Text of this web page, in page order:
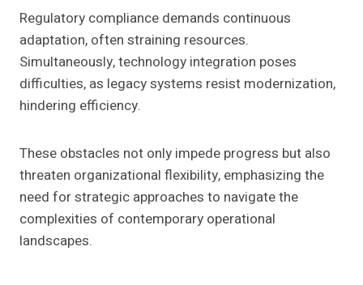
Regulatory compliance demands continuous
adaptation, often straining resources.
Simultaneously, technology integration poses
difficulties, as legacy systems resist modernization,
hindering efficiency.
These obstacles not only impede progress but also
threaten organizational flexibility, emphasizing the
need for strategic approaches to navigate the
complexities of contemporary operational
landscapes.